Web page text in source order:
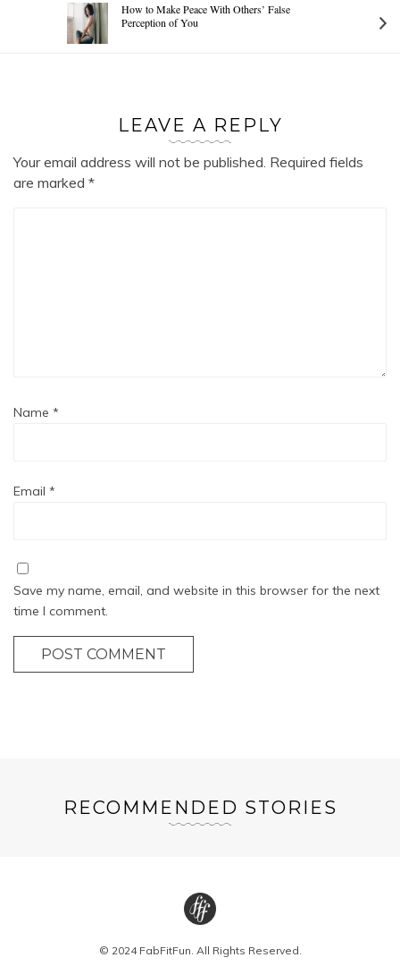
How to Make Peace With Others’ False
Perception of You
LEAVE A REPLY
Your email address will not be published. Required fields
are marked *
Name *
Email *
Save my name, email, and website in this browser for the next
time I comment.
POST COMMENT
RECOMMENDED STORIES
© 2024 FabFitFun. All Rights Reserved.